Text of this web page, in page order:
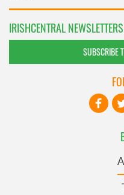
IRISHCENTRAL NEWSLETTERS
SUBSCRIBE